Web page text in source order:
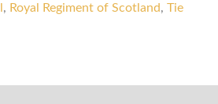
, Royal Regiment of Scotland,Tie